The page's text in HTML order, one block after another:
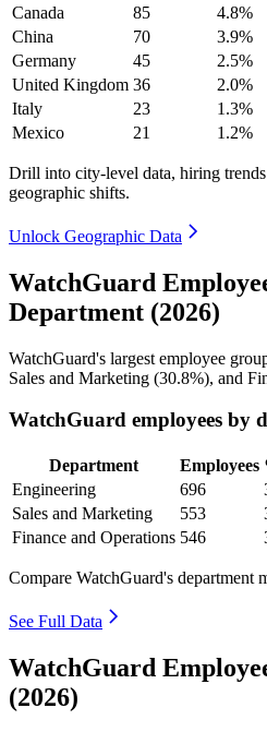
Canada
85 4.8%
China
70 3.9%
Germany
45 2.5%
United Kingdom 36 2.0%
Italy
23 1.3%
Mexico
21 1.2%
Drill into city-level data, hiring
geographic shifts.
Unlock Geographic Data
WatchGuard
Department (2026)
WatchGuard's largest employee
Sales and Marketing (30.8%), and
WatchGuard employees by
Department Employees
Engineering
696
Sales and Marketing
553
Finance and Operations 546
Compare WatchGuard's department
See Full Data
WatchGuard
(2026)